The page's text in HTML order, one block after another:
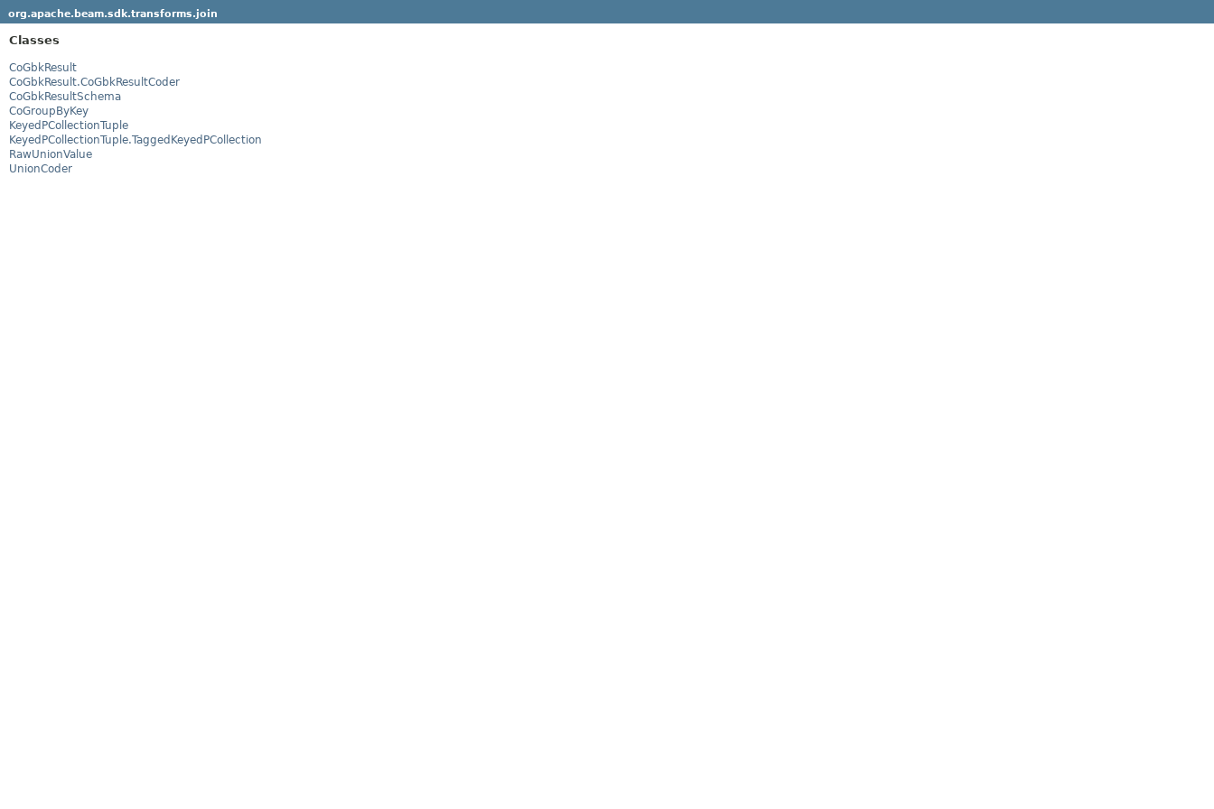
org.apache.beam.sdk.transforms.join
Classes
CoGbkResult
CoGbkResult.CoGbkResultCoder
CoGbkResultSchema
CoGroupByKey
KeyedPCollectionTuple
KeyedPCollectionTuple.TaggedKeyedPCollection
RawUnionValue
UnionCoder